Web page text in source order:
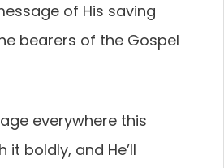
of His saving
bearers of the Gospel
everywhere this
it boldly, and He’ll